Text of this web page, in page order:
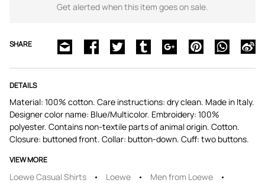
Get alerted when this item goes on sale.
SHARE
DETAILS
Material: 100% cotton. Care instructions: dry clean. Made in Italy.
Designer color name: Blue/Multicolor. Embroidery: 100%
polyester. Contains non-textile parts of animal origin. Cotton.
Closure: buttoned front. Collar: button-down. Cuff: two buttons.
VIEW MORE
Loewe Casual Shirts Loewe
Men from Loewe